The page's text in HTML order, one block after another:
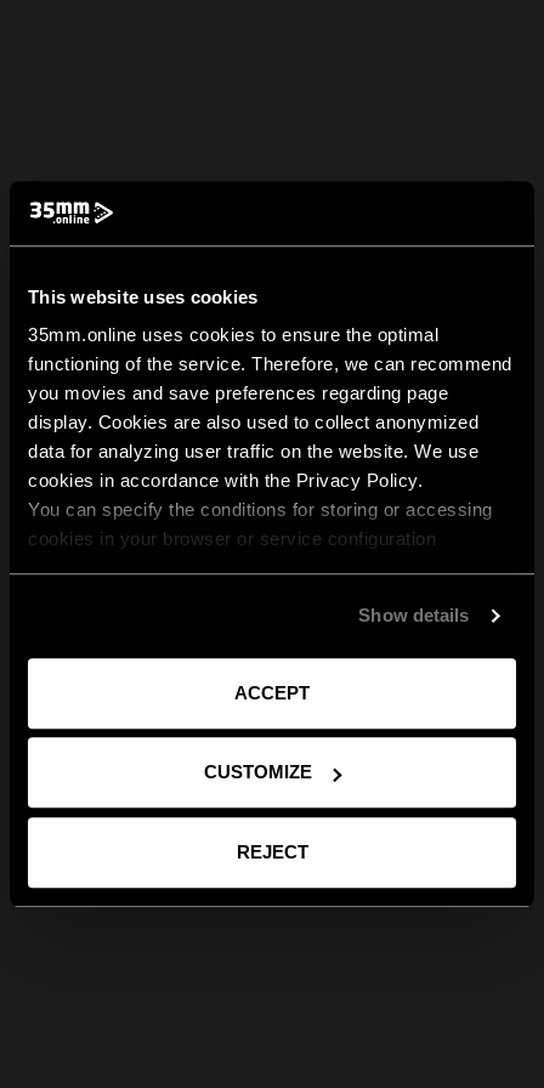
This website uses cookies
35mm.online uses cookies to ensure the optimal
functioning of the service. Therefore, we can recommend
you movies and save preferences regarding page
display. Cookies are also used to collect anonymized
data for analyzing user traffic on the website. We use
cookies in accordance with the Privacy Policy.
You can specify the conditions for storing or accessing
cookies in your browser or service configuration
Show details
ACCEPT
CUSTOMIZE
REJECT